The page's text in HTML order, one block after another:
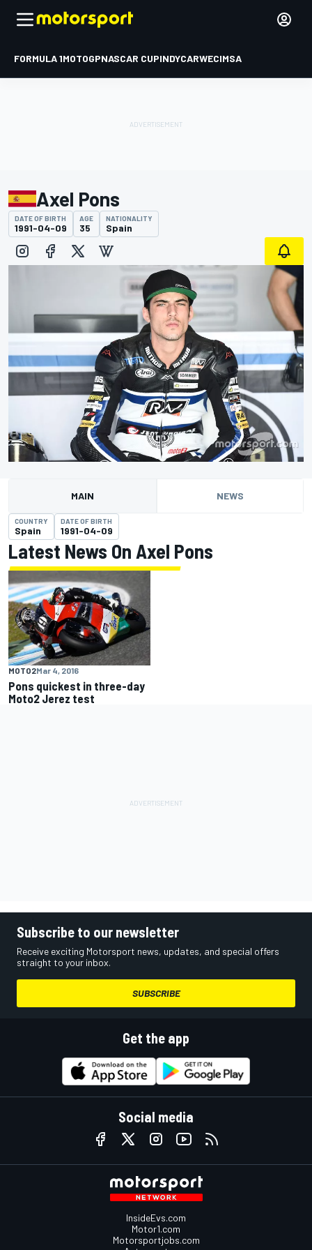
FORMULA 1MOTOGPNASCAR CUPINDYCARWECIMSA
Axel Pons
DATE OF BIRTH
1991-04-09
AGE
35
NATIONALITY
Spain
MAIN NEWS
COUNTRY
Spain
DATE OF BIRTH
1991-04-09
Latest News On Axel Pons
MOTO2Mar 4, 2016
Pons quickest in three-day
Moto2 Jerez test
Subscribe to our newsletter
Receive exciting Motorsport news, updates, and special offers
straight to your inbox.
SUBSCRIBE
Get the app
Social media
InsideEvs.com
Motor1.com
Motorsportjobs.com